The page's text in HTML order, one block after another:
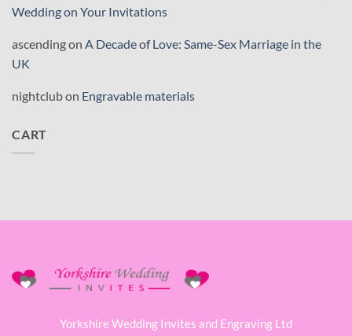
Wedding on Your Invitations
ascendingon A Decade of Love: Same-Sex Marriage in the
UK
nightclubon Engravable materials
CART
Yorkshire Wedding Invites and Engraving Ltd